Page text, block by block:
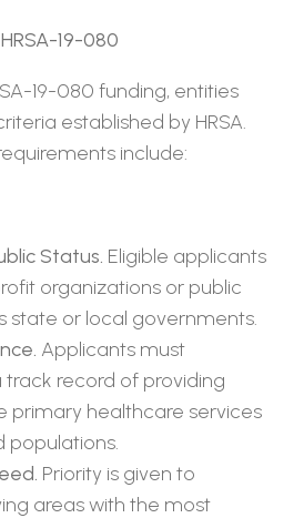
19-080
19-080 funding, entities
established by HRSA.
include:
Status. Eligible applicants
organizations or public
state or local governments.
Applicants must
record of providing
primary healthcare services
populations.
Priority is given to
areas with the most